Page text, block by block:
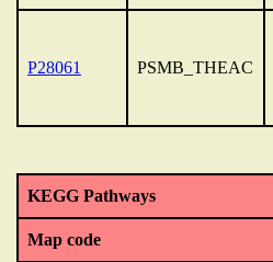
P28061 PSMB_THEAC
KEGG Pathways
Map code